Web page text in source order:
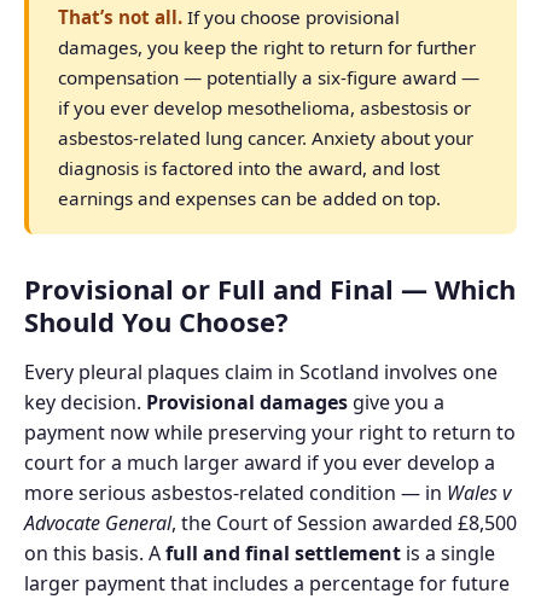
That’s not all. If you choose provisional
damages, you keep the right to return for further
compensation — potentially a six-figure award —
if you ever develop mesothelioma, asbestosis or
asbestos-related lung cancer. Anxiety about your
diagnosis is factored into the award, and lost
earnings and expenses can be added on top.
Provisional or Full and Final — Which
Should You Choose?
Every pleural plaques claim in Scotland involves one
key decision. Provisional damages give you a
payment now while preserving your right to return to
court for a much larger award if you ever develop a
more serious asbestos-related condition — in Wales v
Advocate General, the Court of Session awarded £8,500
on this basis. Afull and final settlement is a single
larger payment that includes a percentage for future